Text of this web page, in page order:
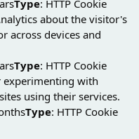
Type: HTTP Cookie
about the visitor's
across devices and
Type: HTTP Cookie
experimenting with
using their services.
Type: HTTP Cookie